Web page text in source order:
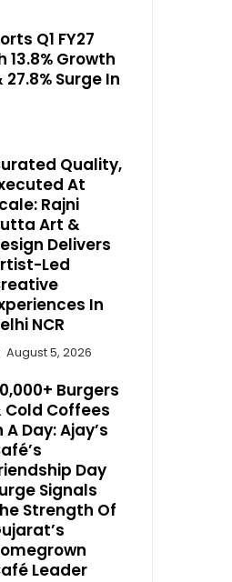
Q1 FY27
Growth
Surge In
Quality,
At
Rajni
Art &
Delivers
Led
In
NCR
August 5, 2026
Burgers
Cold Coffees
A Day: Ajay’s
Day
Signals
Strength Of
Leader